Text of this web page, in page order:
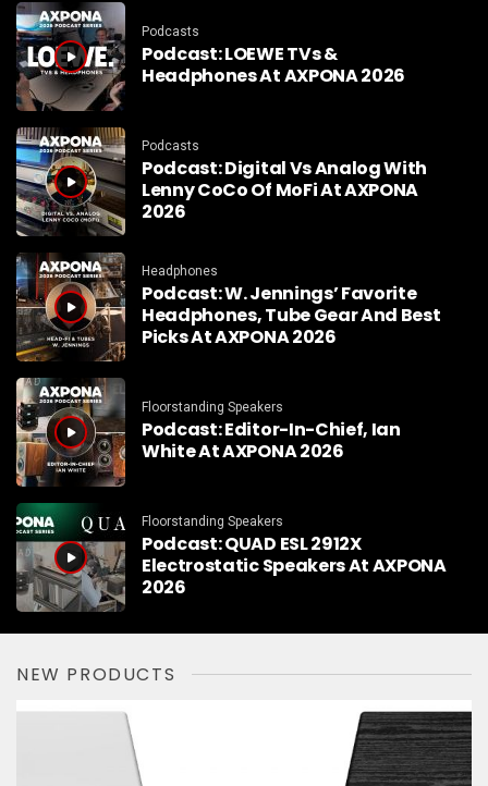
Podcasts
Podcast: LOEWE TVs &
Headphones At AXPONA 2026
Podcasts
Podcast: Digital Vs Analog With
Lenny CoCo Of MoFi At AXPONA
2026
Headphones
Podcast: W. Jennings’ Favorite
Headphones, Tube Gear And Best
Picks At AXPONA 2026
Floorstanding Speakers
Podcast: Editor-In-Chief, Ian
White At AXPONA 2026
Floorstanding Speakers
Podcast: QUAD ESL 2912X
Electrostatic Speakers At AXPONA
2026
NEW PRODUCTS